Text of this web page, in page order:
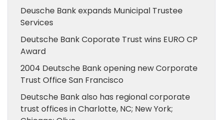
Deusche Bank expands Municipal Trustee
Services
Deutsche Bank Coporate Trust wins EURO CP
Award
2004 Deutsche Bank opening new Corporate
Trust Office San Francisco
Deutsche Bank also has regional corporate
trust offices in Charlotte, NC; New York;